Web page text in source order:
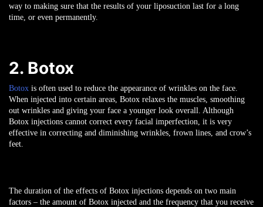
way to making sure that the results of your liposuction last for a long
time, or even permanently.
2. Botox
Botox is often used to reduce the appearance of wrinkles on the face.
When injected into certain areas, Botox relaxes the muscles, smoothing
out wrinkles and giving your face a younger look overall. Although
Botox injections cannot correct every facial imperfection, it is very
effective in correcting and diminishing wrinkles, frown lines, and crow’s
feet.
The duration of the effects of Botox injections depends on two main
factors – the amount of Botox injected and the frequency that you receive